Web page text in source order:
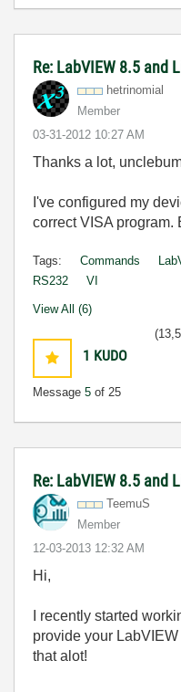
Re: LabVIEW 8.5 and
hetrinomial
Member
‎03-31-2012 10:27 AM
Thanks a lot,
I've configured my
correct VISA program.
Tags: Commands
RS232
VI
View All (6)
1 KUDO
Message 5 of 25
Re: LabVIEW 8.5 and
TeemuS
Member
‎12-03-2013 12:32 AM
Hi,
I recently started
provide your
that alot!